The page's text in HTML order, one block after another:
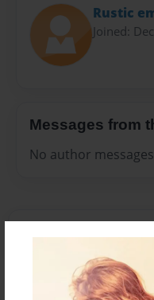
Rustic
Joined:
Messages from
No author
Reader's